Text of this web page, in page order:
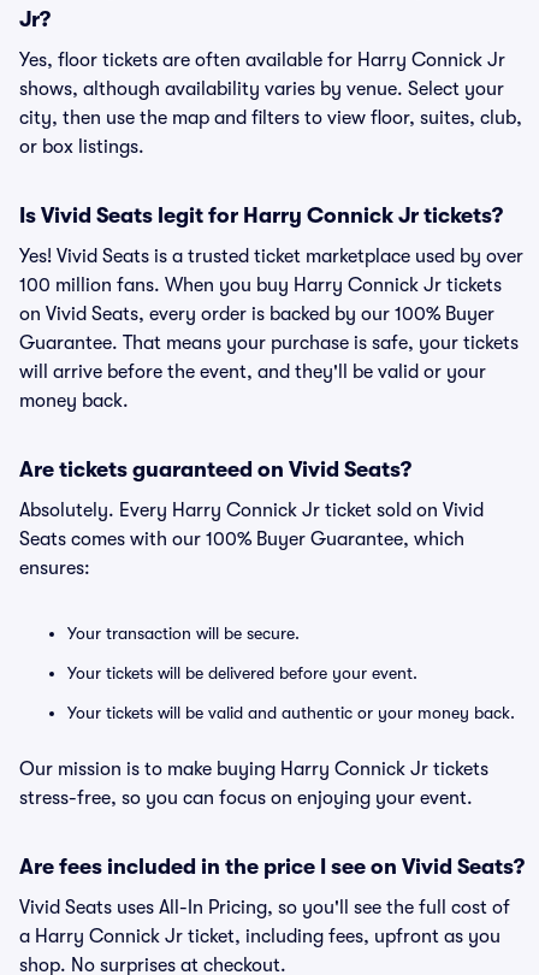
Jr?
Yes, floor tickets are often available for Harry Connick Jr
shows, although availability varies by venue. Select your
city, then use the map and filters to view floor, suites, club,
or box listings.
Is Vivid Seats legit for Harry Connick Jr tickets?
Yes! Vivid Seats is a trusted ticket marketplace used by over
100 million fans. When you buy Harry Connick Jr tickets
on Vivid Seats, every order is backed by our 100% Buyer
Guarantee. That means your purchase is safe, your tickets
will arrive before the event, and they'll be valid or your
money back.
Are tickets guaranteed on Vivid Seats?
Absolutely. Every Harry Connick Jr ticket sold on Vivid
Seats comes with our 100% Buyer Guarantee, which
ensures:
Your transaction will be secure.
Your tickets will be delivered before your event.
Your tickets will be valid and authentic or your money back.
Our mission is to make buying Harry Connick Jr tickets
stress-free, so you can focus on enjoying your event.
Are fees included in the price I see on Vivid Seats?
Vivid Seats uses All-In Pricing, so you'll see the full cost of
a Harry Connick Jr ticket, including fees, upfront as you
shop. No surprises at checkout.